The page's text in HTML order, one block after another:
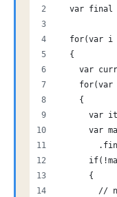
var final
for(var i
  {
var
for(var
    {
var
var
      {
//